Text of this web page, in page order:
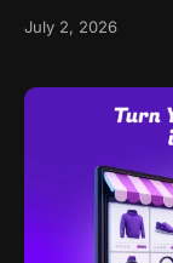
July 2, 2026